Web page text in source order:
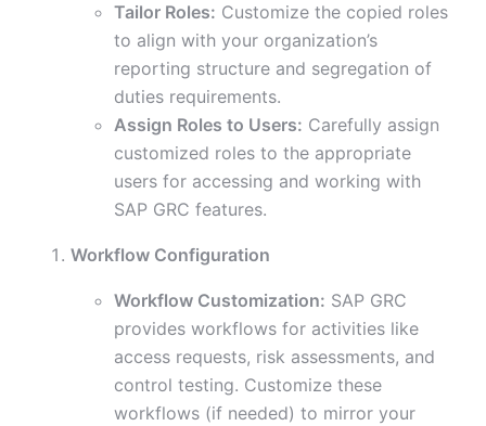
Tailor Roles: Customize the copied roles
to align with your organization’s
reporting structure and segregation of
duties requirements.
Assign Roles to Users: Carefully assign
customized roles to the appropriate
users for accessing and working with
SAP GRC features.
Workflow Configuration
Workflow Customization: SAP GRC
provides workflows for activities like
access requests, risk assessments, and
control testing. Customize these
workflows (if needed) to mirror your